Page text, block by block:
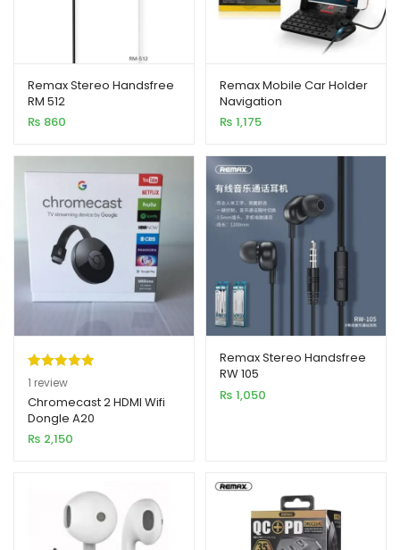
Remax Stereo Handsfree
RM 512
₨ 860
Remax Mobile Car Holder
Navigation
₨ 1,175
Rated5.00
out of 5
based on
1
customer
1 review
Chromecast 2 HDMI Wifi
Dongle A20
₨ 2,150
Remax Stereo Handsfree
RW 105
₨ 1,050